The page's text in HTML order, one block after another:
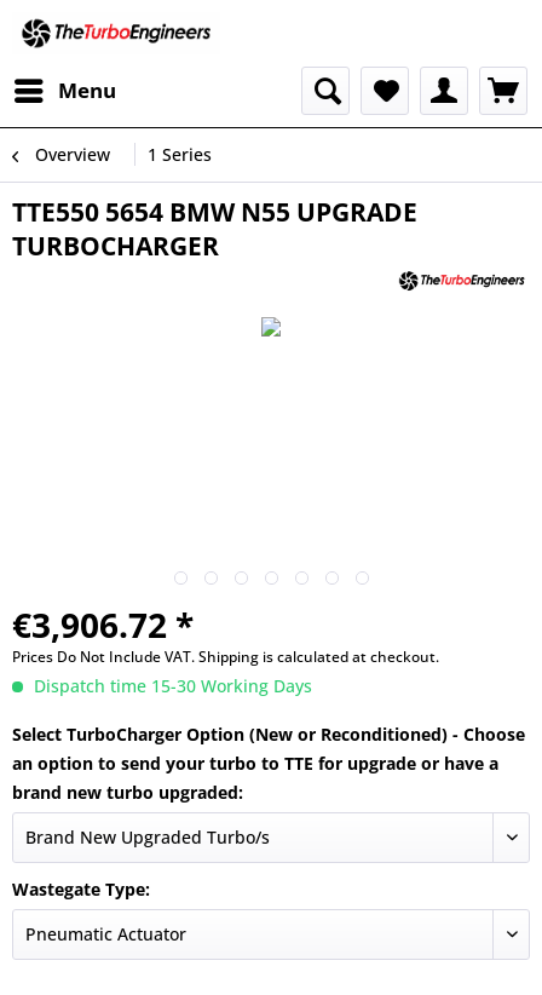
Menu
Overview 1 Series
TTE550 5654 BMW N55 UPGRADE
TURBOCHARGER
€3,906.72 *
Prices Do Not Include VAT.Shipping is calculated at checkout.
Dispatch time 15-30 Working Days
Select TurboCharger Option (New or Reconditioned) - Choose
an option to send your turbo to TTE for upgrade or have a
brand new turbo upgraded:
Wastegate Type: